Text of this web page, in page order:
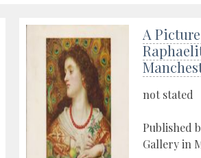
A
not stated
Published
Gallery in